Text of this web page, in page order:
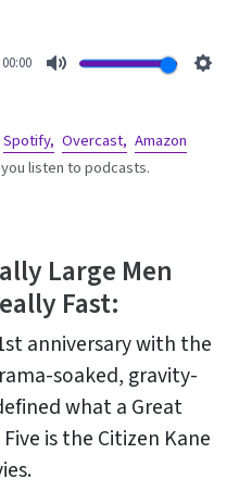
00:00
Spotify, Overcast, Amazon
listen to podcasts.
Large Men
Fast:
anniversary with the
soaked, gravity-
what a Great
is the Citizen Kane